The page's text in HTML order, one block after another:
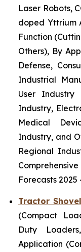
Laser Robots,
doped Yttrium
Function
Others), By
Defense,
Industrial
User Industry
Industry,
Medical
Industry, and
Regional
Forecasts 2025
Tractor
(Compact
Duty
Application